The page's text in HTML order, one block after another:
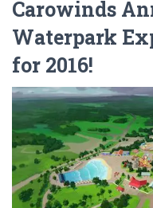
Carowinds
Waterpark
for 2016!